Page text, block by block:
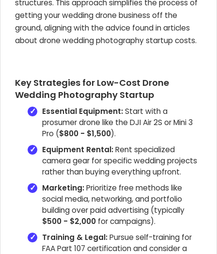
structures. This approach simplifies the process of
getting your wedding drone business off the
ground, aligning with the advice found in articles
about drone wedding photography startup costs.
Key Strategies for Low-Cost Drone
Wedding Photography Startup
Essential Equipment:Start with a
prosumer drone like the DJI Air 2S or Mini 3
Pro ($800 - $1,500).
Equipment Rental:Rent specialized
camera gear for specific wedding projects
rather than buying everything upfront.
Marketing:Prioritize free methods like
social media, networking, and portfolio
building over paid advertising (typically
$500 - $2,000 for campaigns).
Training & Legal:Pursue self-training for
FAA Part 107 certification and consider a